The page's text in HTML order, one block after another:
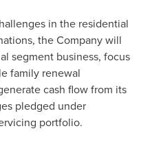
in the residential
the Company will
segment business, focus
family renewal
cash flow from its
pledged under
portfolio.